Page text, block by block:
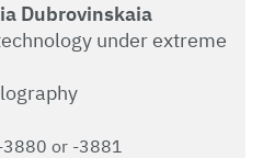
Dubrovinskaia
under extreme
or -3881